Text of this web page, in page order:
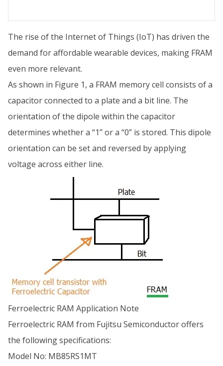
The rise of the Internet of Things (IoT) has driven the
demand for affordable wearable devices, making FRAM
even more relevant.
As shown in Figure 1, a FRAM memory cell consists of a
capacitor connected to a plate and a bit line. The
orientation of the dipole within the capacitor
determines whether a “1” or a “0” is stored. This dipole
orientation can be set and reversed by applying
voltage across either line.
Ferroelectric RAM Application Note
Ferroelectric RAM from Fujitsu Semiconductor offers
the following specifications:
Model No: MB85RS1MT